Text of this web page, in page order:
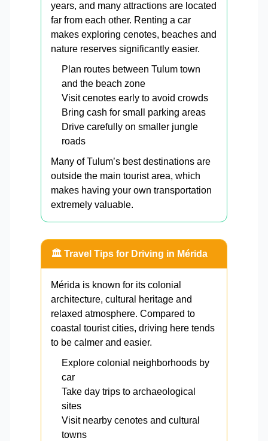
years, and many attractions are located
far from each other. Renting a car
makes exploring cenotes, beaches and
nature reserves significantly easier.
Plan routes between Tulum town
and the beach zone
Visit cenotes early to avoid crowds
Bring cash for small parking areas
Drive carefully on smaller jungle
roads
Many of Tulum’s best destinations are
outside the main tourist area, which
makes having your own transportation
extremely valuable.
🏛️ Travel Tips for Driving in Mérida
Mérida is known for its colonial
architecture, cultural heritage and
relaxed atmosphere. Compared to
coastal tourist cities, driving here tends
to be calmer and easier.
Explore colonial neighborhoods by
car
Take day trips to archaeological
sites
Visit nearby cenotes and cultural
towns